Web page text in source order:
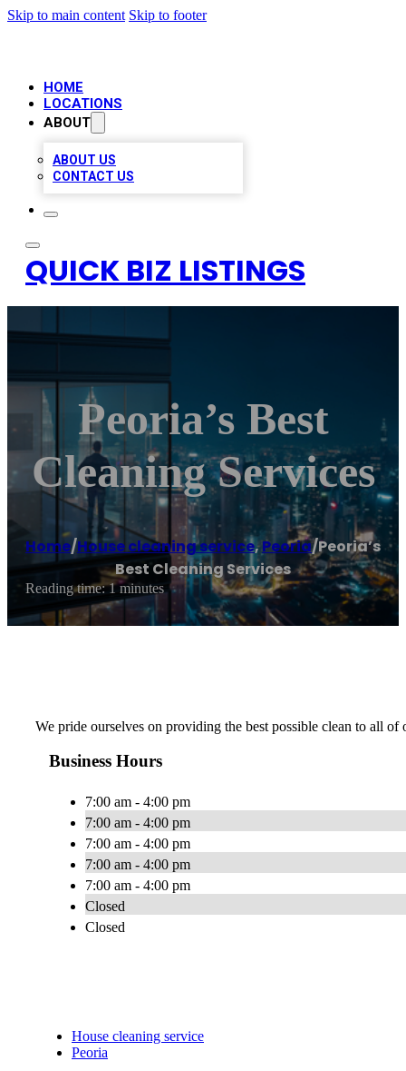
Skip to main content Skip to footer
HOME
LOCATIONS
ABOUT
ABOUT US
CONTACT US
QUICK BIZ LISTINGS
Peoria’s Best
Cleaning Services
Home/House cleaning service,Peoria/Peoria’s
Best Cleaning Services
Reading time: 1 minutes
We pride ourselves on providing the best possible clean to all of
Business Hours
7:00 am - 4:00 pm
7:00 am - 4:00 pm
7:00 am - 4:00 pm
7:00 am - 4:00 pm
7:00 am - 4:00 pm
Closed
Closed
House cleaning service
Peoria